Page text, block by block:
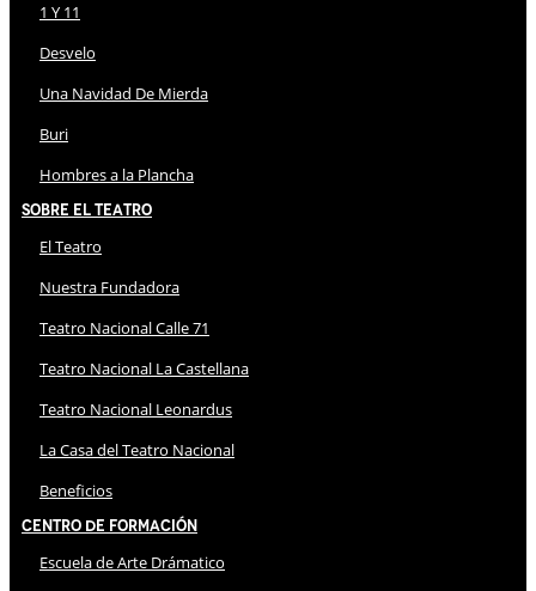
1 Y 11
Desvelo
Una Navidad De Mierda
Buri
Hombres a la Plancha
Sobre El Teatro
El Teatro
Nuestra Fundadora
Teatro Nacional Calle 71
Teatro Nacional La Castellana
Teatro Nacional Leonardus
La Casa del Teatro Nacional
Beneficios
Centro de Formación
Escuela de Arte Drámatico